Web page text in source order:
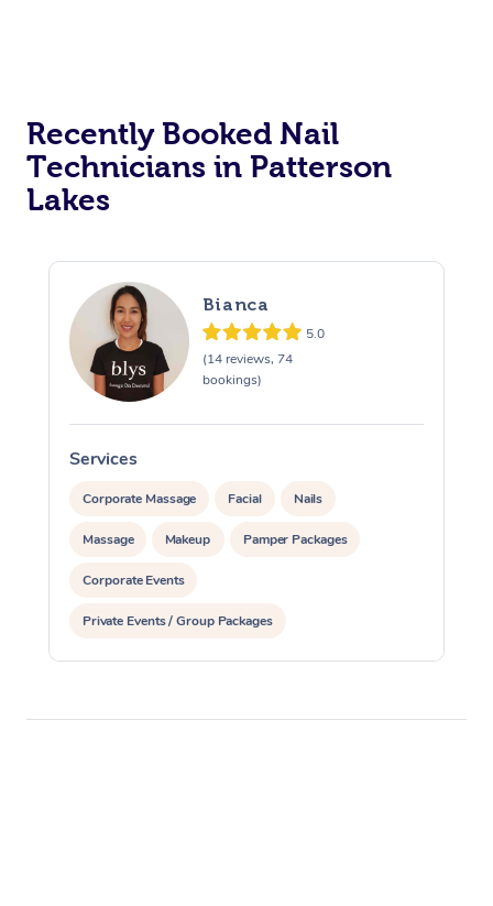
Recently Booked Nail
Technicians in Patterson
Lakes
Bianca
5.0
(14 reviews, 74
bookings)
Services
Corporate Massage Facial Nails
Massage Makeup Pamper Packages
Corporate Events
Private Events / Group Packages